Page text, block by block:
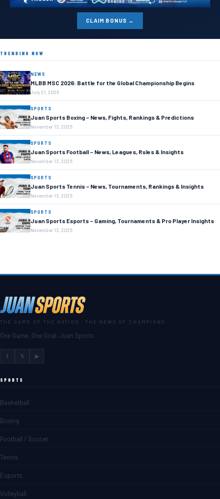
CLAIM BONUS →
TRENDING NOW
NEWS
MLBB MSC 2026: Battle for the Global Championship Begins
July 21, 2026
SPORTS
Juan Sports Boxing – News, Fights, Rankings & Predictions
November 13, 2025
SPORTS
Juan Sports Football – News, Leagues, Rules & Insights
November 13, 2025
SPORTS
Juan Sports Tennis – News, Tournaments, Rankings & Insights
November 13, 2025
SPORTS
Juan Sports Esports – Gaming, Tournaments & Pro Player Insights
November 13, 2025
THE GAME OF THE NATION · THE NEWS OF CHAMPIONS
One Game. One Goal. Juan Sports.
f 𝕏 ▶
SPORTS
Basketball
Boxing
Football / Soccer
Tennis
Esports
Volleyball